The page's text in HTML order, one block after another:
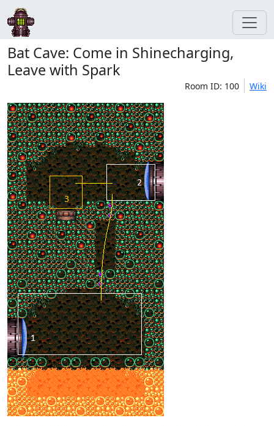
Bat Cave: Come in Shinecharging,
Leave with Spark
Room ID: 100 Wiki